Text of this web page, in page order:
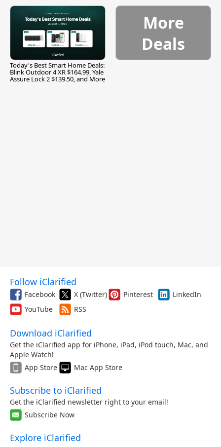
Today's Best Smart Home Deals:
Blink Outdoor 4 XR $164.99, Yale
Assure Lock 2 $139.50, and More
More
Deals
Follow iClarified
Facebook X (Twitter) Pinterest
LinkedIn
YouTube
RSS
Download iClarified
Get the iClarified app for iPhone, iPad, iPod touch, Mac, and
Apple Watch!
App Store
Mac App Store
Subscribe to iClarified
Get the iClarified newsletter right to your email!
Subscribe Now
Explore iClarified